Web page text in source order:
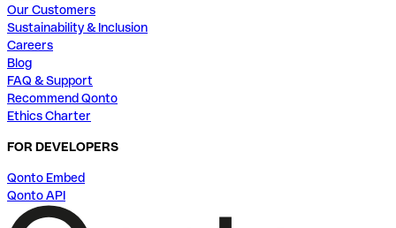
Our Customers
Sustainability & Inclusion
Careers
Blog
FAQ & Support
Recommend Qonto
Ethics Charter
FOR DEVELOPERS
Qonto Embed
Qonto API